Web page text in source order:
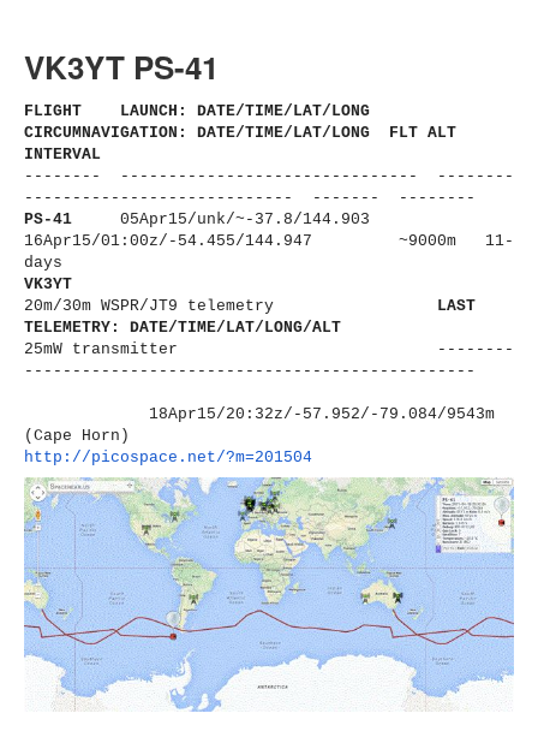
VK3YT PS-41
FLIGHT LAUNCH: DATE/TIME/LAT/LONG
CIRCUMNAVIGATION: DATE/TIME/LAT/LONG FLT ALT
INTERVAL
-------- ------------------------------ - --------
---------------------- ------ ------- --------
PS-41 05Apr15/unk/~-37.8/144.903
16Apr15/01:00z/-54.455/144.947 ~9000m 11-
days
VK3YT
20m/30m WSPR/JT9 telemetry
LAST
TELEMETRY: DATE/TIME/LAT/LONG/ALT
25mW transmitter
--------
---------------------- -------------------------
18Apr15/20:32z/-57.952/-79. 084/9543m
(Cape Horn)
http://picospace.net/?m=201504